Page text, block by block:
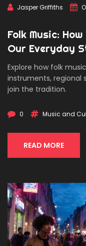
Jasper Griffiths
Folk Music:
Our Everyday
Explore how folk
instruments, regional
join the tradition.
0 Music and
READ MORE